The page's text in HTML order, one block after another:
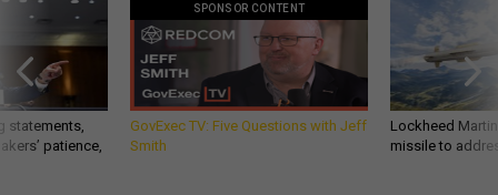
statements,
patience,
SPONSOR CONTENT
GovExec TV: Five Questions with Jeff
Smith
Lockheed
missile to